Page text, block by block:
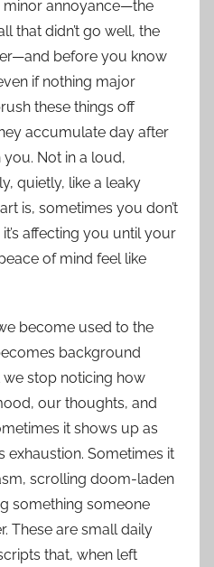
minor annoyance—the
that didn’t go well, the
before you know
if nothing major
these things off
accumulate day after
Not in a loud,
quietly, like a leaky
is, sometimes you don’t
affecting you until your
of mind feel like
become used to the
background
stop noticing how
our thoughts, and
it shows up as
exhaustion. Sometimes it
scrolling doom-laden
something someone
These are small daily
that, when left